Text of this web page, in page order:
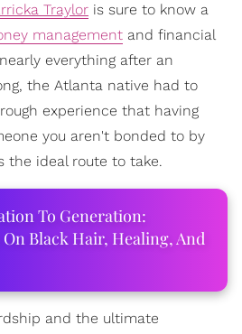
Traylor is sure to know a
management and financial
everything after an
the Atlanta native had to
experience that having
you aren't bonded to by
the ideal route to take.
To Generation:
Black Hair, Healing, And
and the ultimate